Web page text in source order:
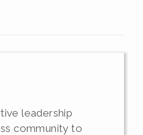
leadership
community to